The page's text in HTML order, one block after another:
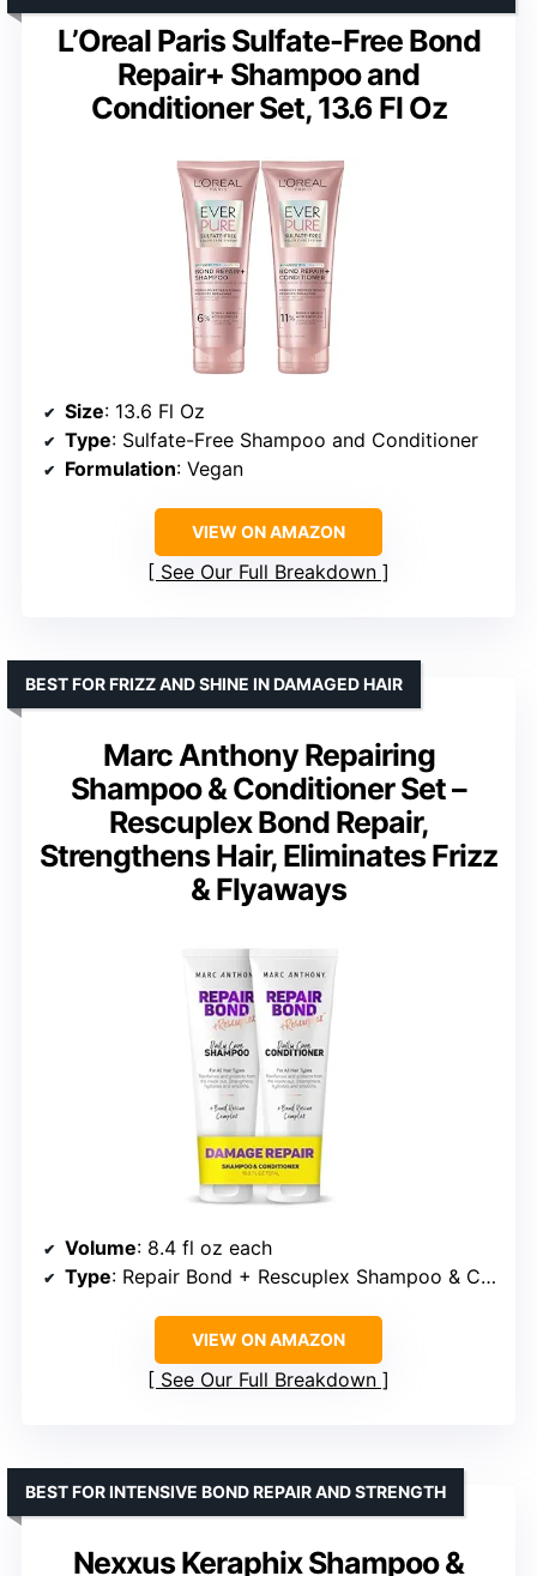
L’Oreal Paris Sulfate-Free Bond
Repair+ Shampoo and
Conditioner Set, 13.6 Fl Oz
Size: 13.6 Fl Oz
Type: Sulfate-Free Shampoo and Conditioner
Formulation: Vegan
VIEW ON AMAZON
See Our Full Breakdown
Marc Anthony Repairing
Shampoo & Conditioner Set –
Rescuplex Bond Repair,
Strengthens Hair, Eliminates Frizz
& Flyaways
BEST FOR FRIZZ AND SHINE IN DAMAGED HAIR
Volume: 8.4 fl oz each
Type: Repair Bond + Rescuplex Shampoo & Conditioner
VIEW ON AMAZON
See Our Full Breakdown
Nexxus Keraphix Shampoo &
BEST FOR INTENSIVE BOND REPAIR AND STRENGTH